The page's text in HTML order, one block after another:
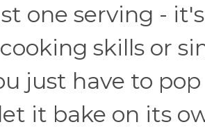
one serving -
skills or
just have to
it bake on its